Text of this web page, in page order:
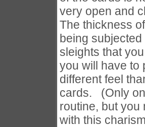
very open and
The thickness
being
sleights that
you will have to
different feel
cards. (Only
routine, but you
with this